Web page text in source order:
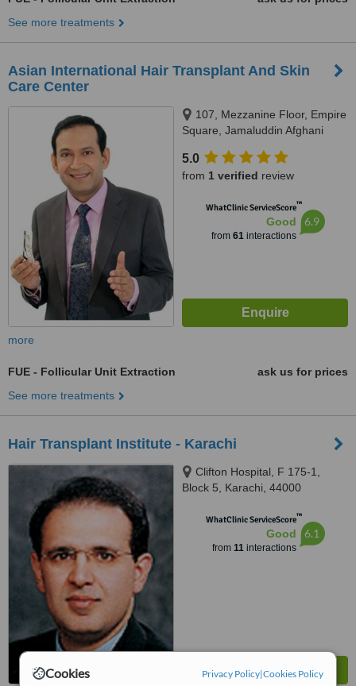
Cookies Privacy Policy|Cookies Policy
See more treatments
Asian International Hair Transplant And Skin
Care Center
107, Mezzanine Floor, Empire
Square, Jamaluddin Afghani
5.0
from 1 verified review
WhatClinic ServiceScore™
Good
from 61interactions
6.9
more
FUE - Follicular Unit Extraction
ask us for prices
See more treatments
Hair Transplant Institute - Karachi
Clifton Hospital, F 175-1,
Block 5, Karachi, 44000
WhatClinic ServiceScore™
Good
from 11interactions
6.1